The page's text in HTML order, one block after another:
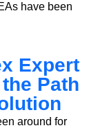
have been
Expert
Path
around for